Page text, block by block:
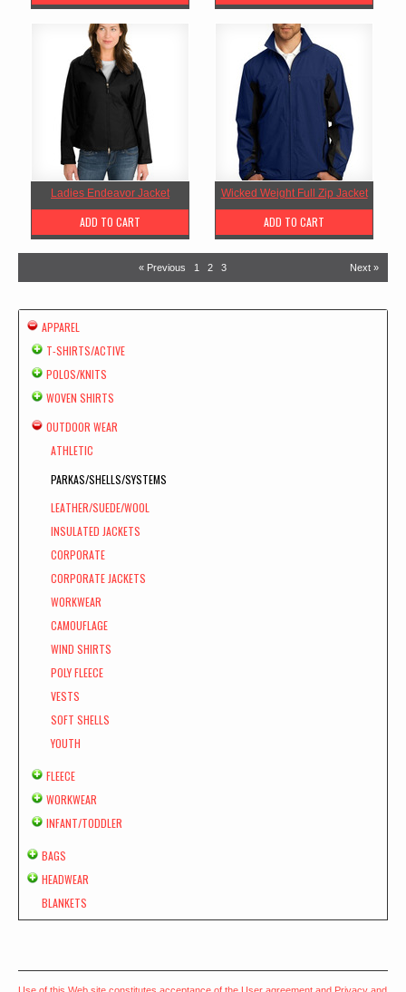
Ladies Endeavor Jacket
ADD TO CART
Wicked Weight Full Zip Jacket
ADD TO CART
« Previous 1 2 3 Next »
APPAREL
T-SHIRTS/ACTIVE
POLOS/KNITS
WOVEN SHIRTS
OUTDOOR WEAR
ATHLETIC
PARKAS/SHELLS/SYSTEMS
LEATHER/SUEDE/WOOL
INSULATED JACKETS
CORPORATE
CORPORATE JACKETS
WORKWEAR
CAMOUFLAGE
WIND SHIRTS
POLY FLEECE
VESTS
SOFT SHELLS
YOUTH
FLEECE
WORKWEAR
INFANT/TODDLER
BAGS
HEADWEAR
BLANKETS